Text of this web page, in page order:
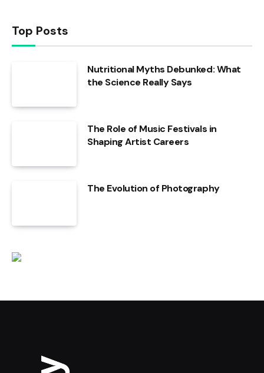
Top Posts
Nutritional Myths Debunked: What
the Science Really Says
The Role of Music Festivals in
Shaping Artist Careers
The Evolution of Photography